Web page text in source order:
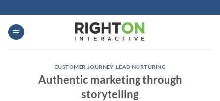
to
content
CUSTOMER JOURNEY, LEAD NURTURING
Authentic marketing through
storytelling